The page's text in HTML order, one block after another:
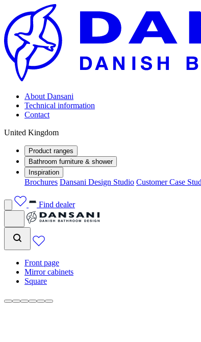
About Dansani
Technical information
Contact
United Kingdom
Product ranges
Bathroom furniture & shower
Inspiration
Brochures Dansani Design Studio Customer Case
Find dealer
Front page
Mirror cabinets
Square